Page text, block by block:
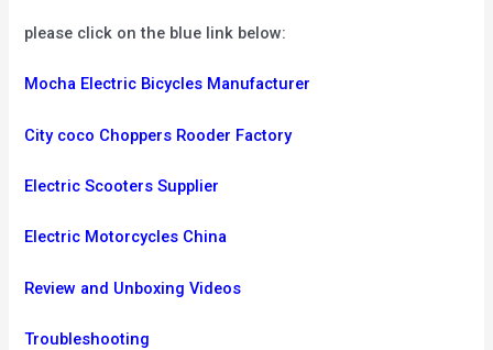
please click on the blue link below:
Mocha Electric Bicycles Manufacturer
City coco Choppers Rooder Factory
Electric Scooters Supplier
Electric Motorcycles China
Review and Unboxing Videos
Troubleshooting